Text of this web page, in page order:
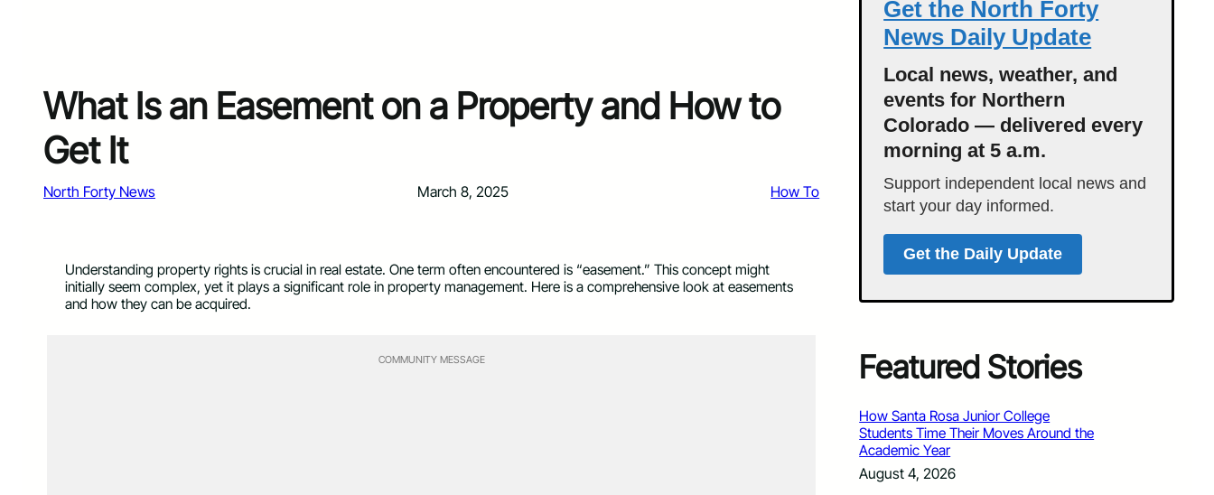
What Is an Easement on a Property and How to
Get It
North Forty News March 8, 2025 How To
Understanding property rights is crucial in real estate. One term often encountered is “easement.” This concept might
initially seem complex, yet it plays a significant role in property management. Here is a comprehensive look at easements
and how they can be acquired.
COMMUNITY MESSAGE
Get the North Forty
News Daily Update
Local news, weather, and
events for Northern
Colorado — delivered every
morning at 5 a.m.
Support independent local news and
start your day informed.
Get the Daily Update
Featured Stories
How Santa Rosa Junior College
Students Time Their Moves Around the
Academic Year
August 4, 2026